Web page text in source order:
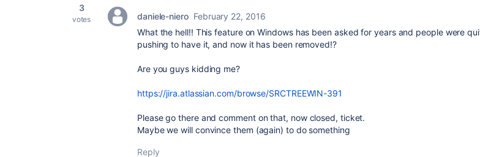
3
votes daniele-niero February 22, 2016
What the hell!! This feature on Windows has been asked for years and people were
pushing to have it, and now it has been removed!?
Are you guys kidding me?
https://jira.atlassian.com/browse/SRCTREEWIN-391
Please go there and comment on that, now closed, ticket.
Maybe we will convince them (again) to do something
Reply